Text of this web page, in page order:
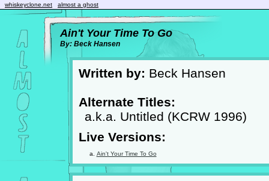
whiskeyclone.net almost a ghost
Ain't Your Time To Go
By: Beck Hansen
Written by: Beck Hansen
Alternate Titles:
a.k.a. Untitled (KCRW 1996)
Live Versions:
Ain't Your Time To Go